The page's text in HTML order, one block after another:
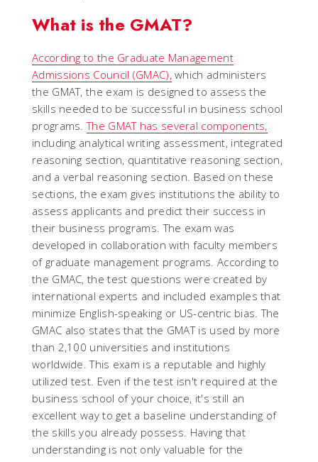
What is the GMAT?
According to the Graduate Management
Admissions Council (GMAC),which administers
the GMAT, the exam is designed to assess the
skills needed to be successful in business school
programs.The GMAT has several components,
including analytical writing assessment, integrated
reasoning section, quantitative reasoning section,
and a verbal reasoning section. Based on these
sections, the exam gives institutions the ability to
assess applicants and predict their success in
their business programs. The exam was
developed in collaboration with faculty members
of graduate management programs. According to
the GMAC, the test questions were created by
international experts and included examples that
minimize English-speaking or US-centric bias. The
GMAC also states that the GMAT is used by more
than 2,100 universities and institutions
worldwide. This exam is a reputable and highly
utilized test. Even if the test isn't required at the
business school of your choice, it's still an
excellent way to get a baseline understanding of
the skills you already possess. Having that
understanding is not only valuable for the